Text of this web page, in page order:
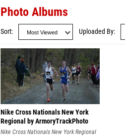
Photo Albums
Sort Uploaded By
Nike Cross Nationals New York
Regional by ArmoryTrackPhoto
Nike Cross Nationals New York Regional